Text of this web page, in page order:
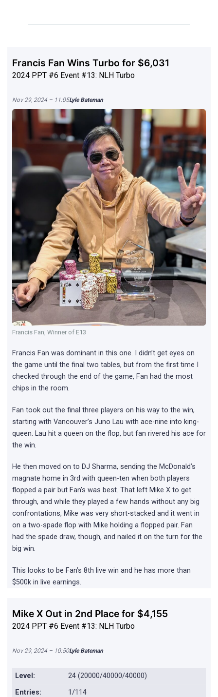
Francis Fan Wins Turbo for $6,031
2024 PPT #6 Event #13: NLH Turbo
Nov 29, 2024 – 11:05Lyle Bateman
Francis Fan, Winner of E13
Francis Fan was dominant in this one. I didn’t get eyes on
the game until the final two tables, but from the first time I
checked through the end of the game, Fan had the most
chips in the room.
Fan took out the final three players on his way to the win,
starting with Vancouver’s Juno Lau with ace-nine into king-
queen. Lau hit a queen on the flop, but fan rivered his ace for
the win.
He then moved on to DJ Sharma, sending the McDonald’s
magnate home in 3rd with queen-ten when both players
flopped a pair but Fan’s was best. That left Mike X to get
through, and while they played a few hands without any big
confrontations, Mike was very short-stacked and it went in
on a two-spade flop with Mike holding a flopped pair. Fan
had the spade draw, though, and nailed it on the turn for the
big win.
This looks to be Fan’s 8th live win and he has more than
$500k in live earnings.
Mike X Out in 2nd Place for $4,155
2024 PPT #6 Event #13: NLH Turbo
Nov 29, 2024 – 10:50Lyle Bateman
Level:
24 (20000/40000/40000)
Entries:
1/114